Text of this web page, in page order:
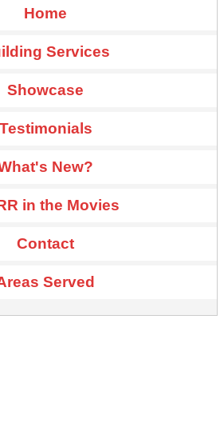
Home
Services
Showcase
Testimonials
New?
in the Movies
Contact
Served